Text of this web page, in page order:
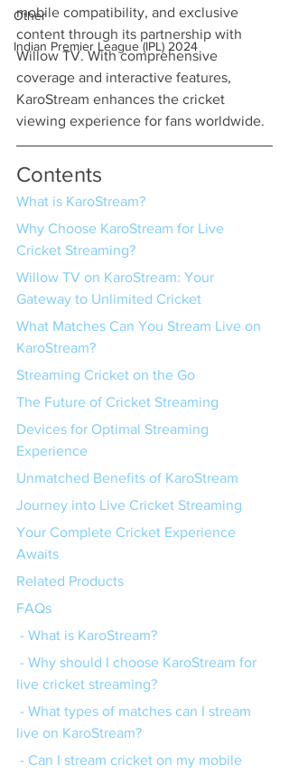
Other
Indian Premier League (IPL) 2024
mobile compatibility, and exclusive
content through its partnership with
Willow TV. With comprehensive
coverage and interactive features,
KaroStream enhances the cricket
viewing experience for fans worldwide.
Contents
What is KaroStream?
Why Choose KaroStream for Live
Cricket Streaming?
Willow TV on KaroStream: Your
Gateway to Unlimited Cricket
What Matches Can You Stream Live on
KaroStream?
Streaming Cricket on the Go
The Future of Cricket Streaming
Devices for Optimal Streaming
Experience
Unmatched Benefits of KaroStream
Journey into Live Cricket Streaming
Your Complete Cricket Experience
Awaits
Related Products
FAQs
- What is KaroStream?
live cricket streaming?
live on KaroStream?